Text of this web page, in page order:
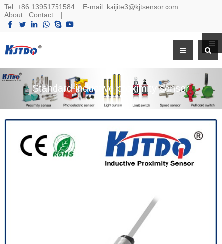
Tel: +86 13951751584E-mail: kaijite3@kjtsensor.com
About
Contact|
Standard inductive proximity sensor